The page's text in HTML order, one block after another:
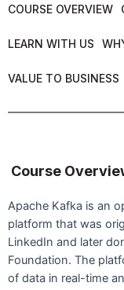
COURSE OVERVIEW
LEARN WITH US
VALUE TO BUSINESS
Course
Apache Kafka is an
platform that was
LinkedIn and later
Foundation. The
of data in real-time